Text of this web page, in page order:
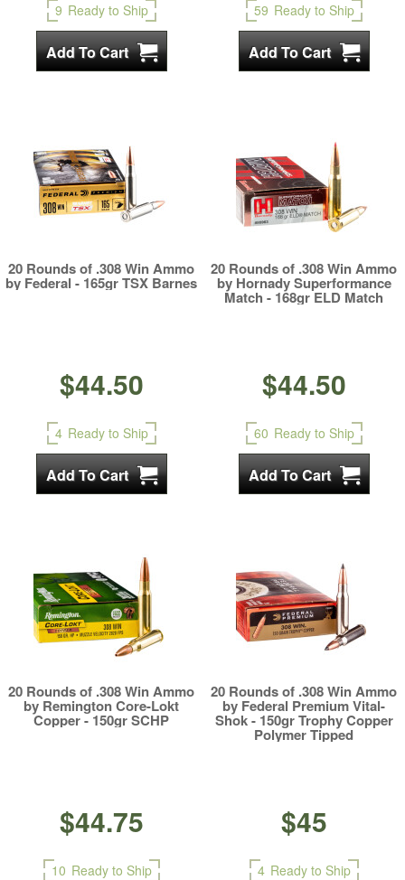
9 Ready to Ship 59 Ready to Ship
20 Rounds of .308 Win Ammo
by Federal - 165gr TSX Barnes
$44.50
4 Ready to Ship
20 Rounds of .308 Win Ammo
by Hornady Superformance
Match - 168gr ELD Match
$44.50
60 Ready to Ship
20 Rounds of .308 Win Ammo
by Remington Core-Lokt
Copper - 150gr SCHP
$44.75
10 Ready to Ship
20 Rounds of .308 Win Ammo
by Federal Premium Vital-
Shok - 150gr Trophy Copper
Polymer Tipped
$45
4 Ready to Ship